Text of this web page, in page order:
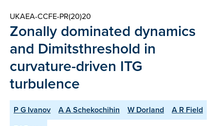
UKAEA-CCFE-PR(20)20
Zonally dominated dynamics
and Dimitsthreshold in
curvature-driven ITG
turbulence
P G Ivanov A A Schekochihin W Dorland
A R Field